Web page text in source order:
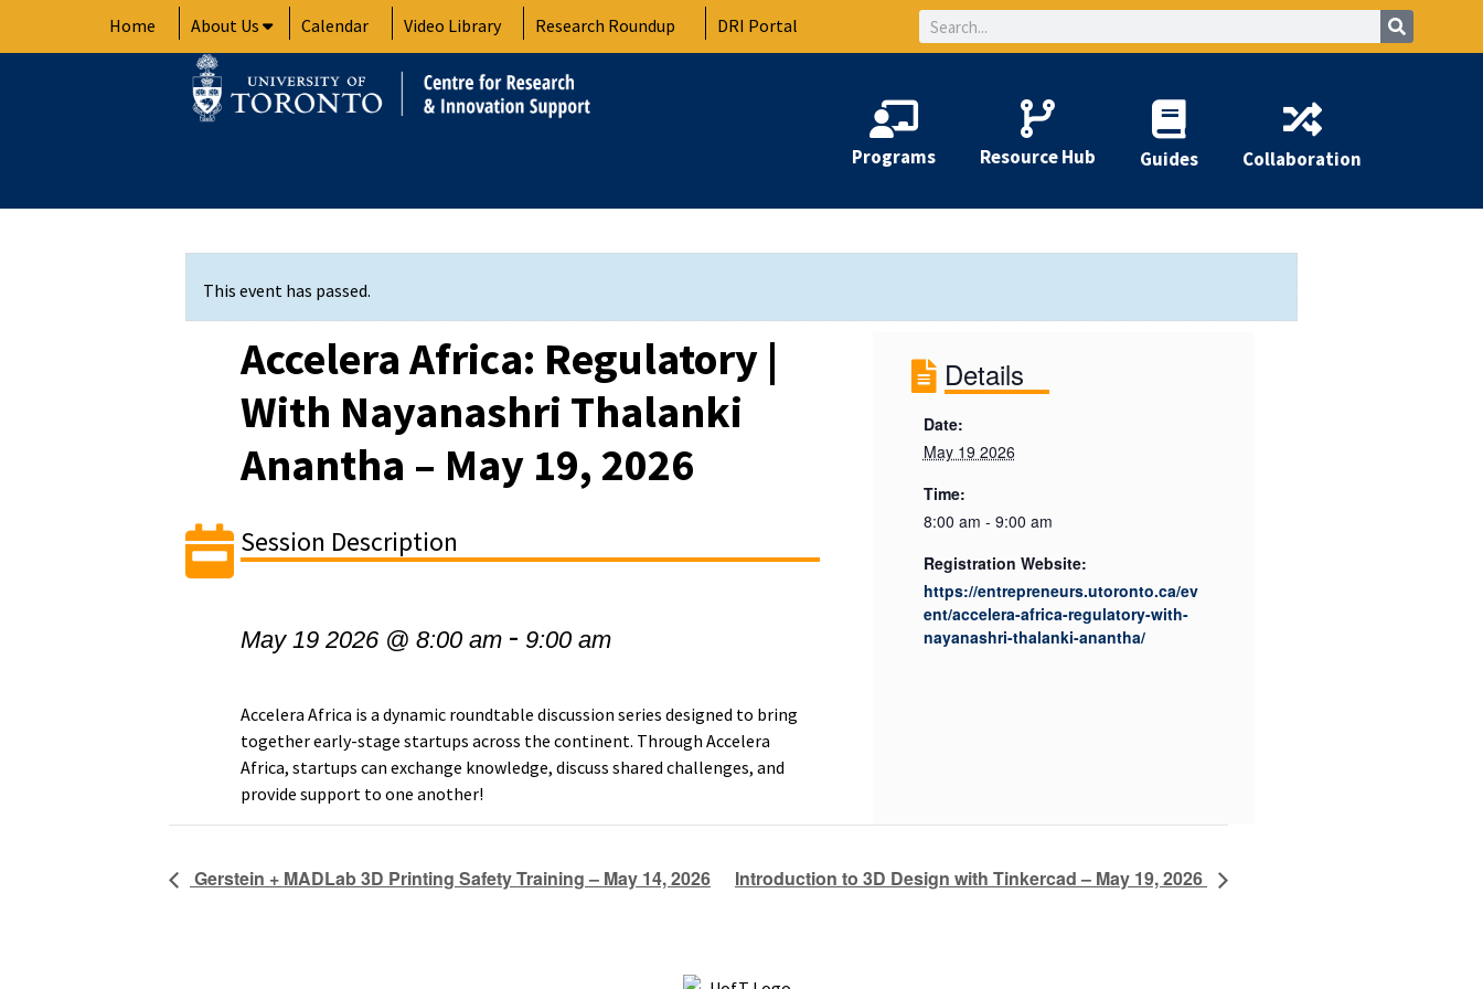
Home About Us Calendar Video Library Research Roundup DRI Portal Search
Programs Resource Hub Guides Collaboration
This event has passed.
Accelera Africa: Regulatory |
With Nayanashri Thalanki
Anantha – May 19, 2026
Session Description
May 19 2026 @ 8:00 am - 9:00 am
Accelera Africa is a dynamic roundtable discussion series designed to bring
together early-stage startups across the continent. Through Accelera
Africa, startups can exchange knowledge, discuss shared challenges, and
provide support to one another!
Details
Date:
May 19 2026
Time:
8:00 am - 9:00 am
Registration Website:
https://entrepreneurs.utoronto.ca/ev
ent/accelera-africa-regulatory-with-
nayanashri-thalanki-anantha/
Gerstein + MADLab 3D Printing Safety Training – May 14, 2026 Introduction to 3D Design with Tinkercad – May 19, 2026